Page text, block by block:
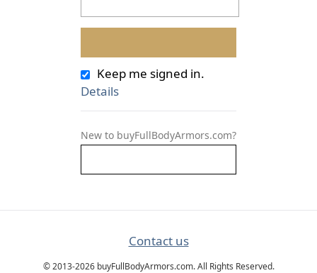
Keep me signed in.
Details
New to buyFullBodyArmors.com?
Contact us
© 2013-2026 buyFullBodyArmors.com. All Rights Reserved.